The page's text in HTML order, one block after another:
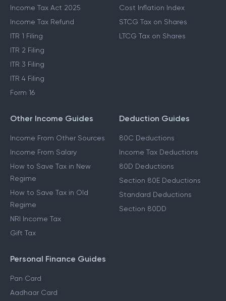
Income Tax Act 2025
Income Tax Refund
ITR 1 Filing
ITR 2 Filing
ITR 3 Filing
ITR 4 Filing
Form 16
Cost Inflation Index
STCG Tax on Shares
LTCG Tax on Shares
Other Income Guides
Income From Other Sources
Income From Salary
How to Save Tax in New
Regime
How to Save Tax in Old
Regime
NRI Income Tax
Gift Tax
Deduction Guides
80C Deductions
Income Tax Deductions
80D Deductions
Section 80E Deductions
Standard Deductions
Section 80DD
Personal Finance Guides
Pan Card
Aadhaar Card